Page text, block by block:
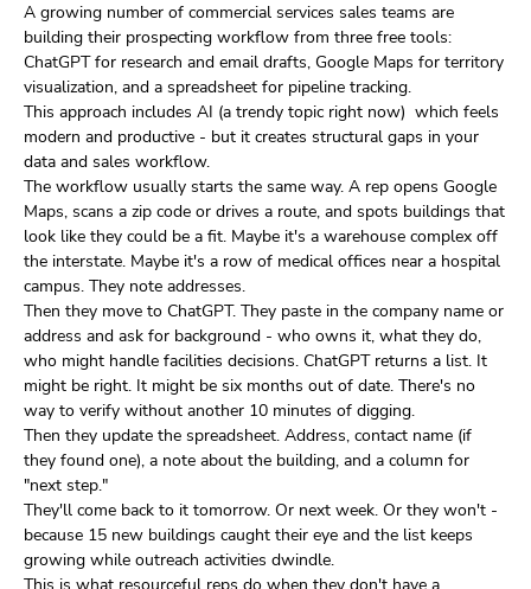
A growing number of commercial services sales teams are
building their prospecting workflow from three free tools:
ChatGPT for research and email drafts, Google Maps for territory
visualization, and a spreadsheet for pipeline tracking.
This approach includes AI (a trendy topic right now) which feels
modern and productive - but it creates structural gaps in your
data and sales workflow.
The workflow usually starts the same way. A rep opens Google
Maps, scans a zip code or drives a route, and spots buildings that
look like they could be a fit. Maybe it's a warehouse complex off
the interstate. Maybe it's a row of medical offices near a hospital
campus. They note addresses.
Then they move to ChatGPT. They paste in the company name or
address and ask for background - who owns it, what they do,
who might handle facilities decisions. ChatGPT returns a list. It
might be right. It might be six months out of date. There's no
way to verify without another 10 minutes of digging.
Then they update the spreadsheet. Address, contact name (if
they found one), a note about the building, and a column for
"next step."
They'll come back to it tomorrow. Or next week. Or they won't -
because 15 new buildings caught their eye and the list keeps
growing while outreach activities dwindle.